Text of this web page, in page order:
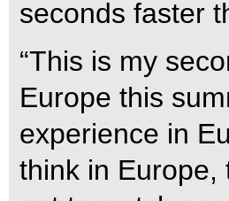
seconds faster
“This is my
Europe this
experience in
think in Europe,